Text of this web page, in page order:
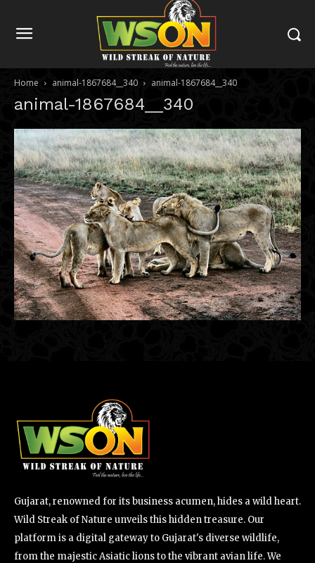
Home animal-1867684__340 animal-1867684__340
animal-1867684__340
Gujarat, renowned for its business acumen, hides a wild heart.
Wild Streak of Nature unveils this hidden treasure. Our
platform is a digital gateway to Gujarat's diverse wildlife,
from the majestic Asiatic lions to the vibrant avian life. We